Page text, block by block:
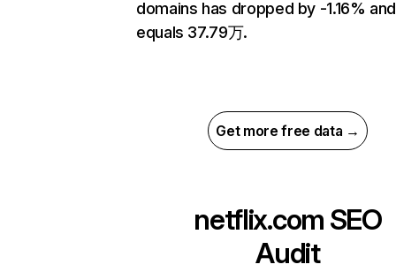
domains has dropped by -1.16% and
equals 37.79万.
Get more free data →
netflix.com SEO
Audit